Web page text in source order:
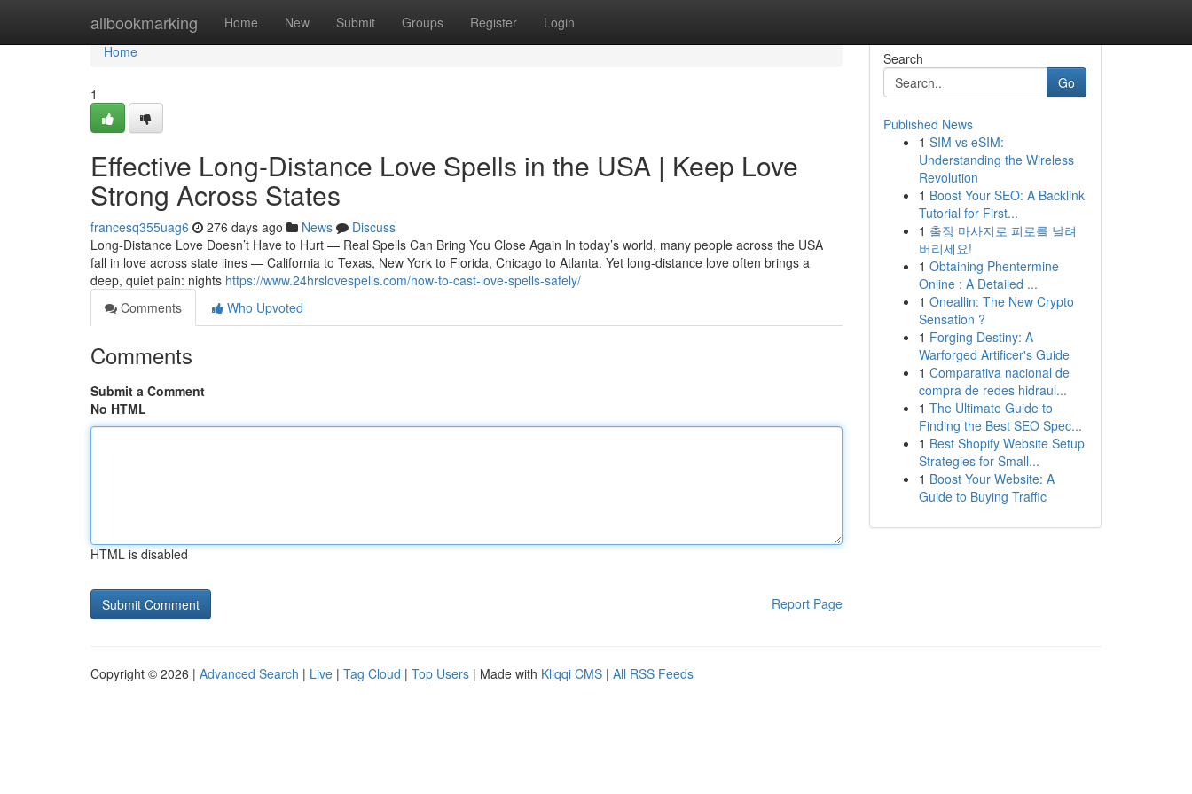
allbookmarking Home New Submit Groups Register Login
Home
Home
1
Effective Long-Distance Love Spells in the USA | Keep Love
Strong Across States
francesq355uag6 276 days ago News
Discuss
Long-Distance Love Doesn’t Have to Hurt — Real Spells Can Bring You Close Again In today’s world, many people across the USA
fall in love across state lines — California to Texas, New York to Florida, Chicago to Atlanta. Yet long-distance love often brings a
deep, quiet pain: nights https://www.24hrslovespells.com/how-to-cast-love-spells-safely/
Comments
Who Upvoted
Comments
Submit a Comment
No HTML
HTML is disabled
Report Page
Search
Go
Published News
1 SIM vs eSIM:
Understanding the Wireless
Revolution
1 Boost Your SEO: A Backlink
Tutorial for First...
1 출장 마사지로 피로를 날려
버리세요!
1 Obtaining Phentermine
Online : A Detailed ...
1 Oneallin: The New Crypto
Sensation ?
1 Forging Destiny: A
Warforged Artificer's Guide
1 Comparativa nacional de
compra de redes hidraul...
1 The Ultimate Guide to
Finding the Best SEO Spec...
1 Best Shopify Website Setup
Strategies for Small...
1 Boost Your Website: A
Guide to Buying Traffic
Copyright © 2026 | Advanced Search | Live | Tag Cloud | Top Users | Made with Kliqqi CMS | All RSS Feeds